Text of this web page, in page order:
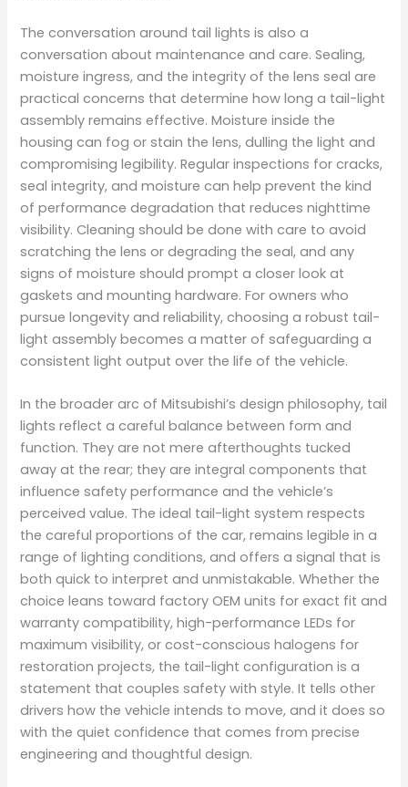
The conversation around tail lights is also a
conversation about maintenance and care. Sealing,
moisture ingress, and the integrity of the lens seal are
practical concerns that determine how long a tail-light
assembly remains effective. Moisture inside the
housing can fog or stain the lens, dulling the light and
compromising legibility. Regular inspections for cracks,
seal integrity, and moisture can help prevent the kind
of performance degradation that reduces nighttime
visibility. Cleaning should be done with care to avoid
scratching the lens or degrading the seal, and any
signs of moisture should prompt a closer look at
gaskets and mounting hardware. For owners who
pursue longevity and reliability, choosing a robust tail-
light assembly becomes a matter of safeguarding a
consistent light output over the life of the vehicle.
In the broader arc of Mitsubishi’s design philosophy, tail
lights reflect a careful balance between form and
function. They are not mere afterthoughts tucked
away at the rear; they are integral components that
influence safety performance and the vehicle’s
perceived value. The ideal tail-light system respects
the careful proportions of the car, remains legible in a
range of lighting conditions, and offers a signal that is
both quick to interpret and unmistakable. Whether the
choice leans toward factory OEM units for exact fit and
warranty compatibility, high-performance LEDs for
maximum visibility, or cost-conscious halogens for
restoration projects, the tail-light configuration is a
statement that couples safety with style. It tells other
drivers how the vehicle intends to move, and it does so
with the quiet confidence that comes from precise
engineering and thoughtful design.